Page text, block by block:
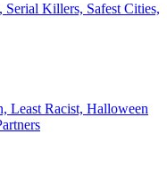
Serial Killers, Safest Cities,
Least Racist, Halloween